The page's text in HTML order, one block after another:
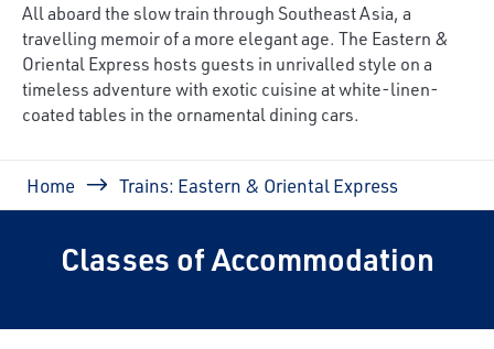
All aboard the slow train through Southeast Asia, a
travelling memoir of a more elegant age. The Eastern &
Oriental Express hosts guests in unrivalled style on a
timeless adventure with exotic cuisine at white-linen-
coated tables in the ornamental dining cars.
Breadcrumb
Home Trains: Eastern & Oriental Express
Classes of Accommodation